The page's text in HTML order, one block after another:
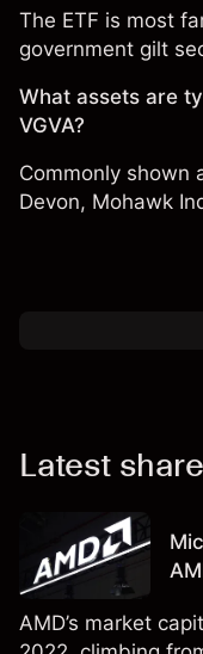
The ETF is most
government gilt
What assets are
VGVA?
Commonly shown
Devon, Mohawk
Latest
AMD’s market